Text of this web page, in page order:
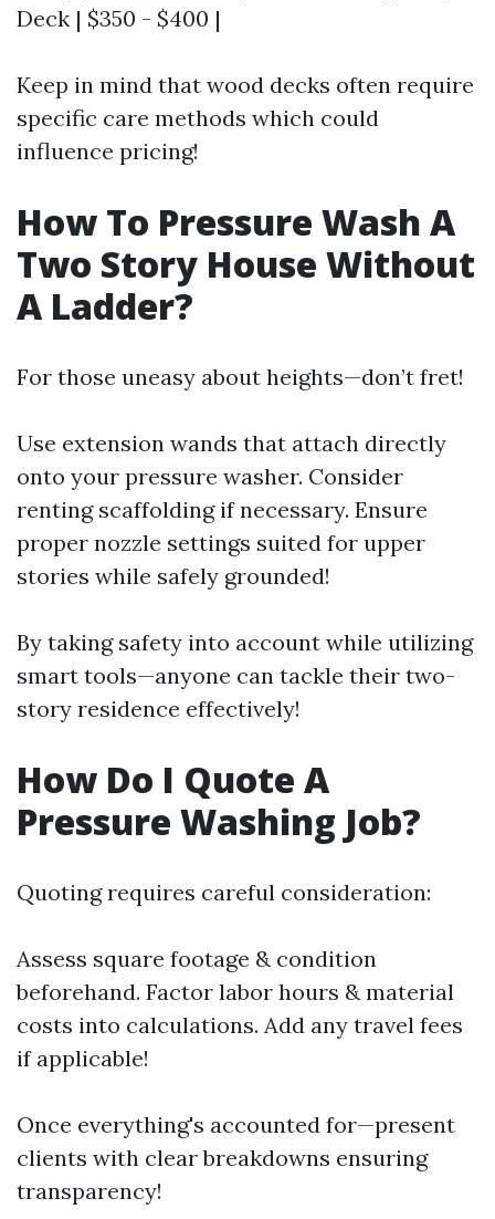
Deck | $350 - $400 |
Keep in mind that wood decks often require
specific care methods which could
influence pricing!
How To Pressure Wash A
Two Story House Without
A Ladder?
For those uneasy about heights—don’t fret!
Use extension wands that attach directly
onto your pressure washer. Consider
renting scaffolding if necessary. Ensure
proper nozzle settings suited for upper
stories while safely grounded!
By taking safety into account while utilizing
smart tools—anyone can tackle their two-
story residence effectively!
How Do I Quote A
Pressure Washing Job?
Quoting requires careful consideration:
Assess square footage & condition
beforehand. Factor labor hours & material
costs into calculations. Add any travel fees
if applicable!
Once everything's accounted for—present
clients with clear breakdowns ensuring
transparency!